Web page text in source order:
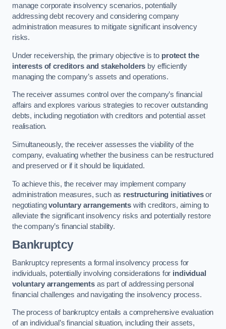
manage corporate insolvency scenarios, potentially
addressing debt recovery and considering company
administration measures to mitigate significant insolvency
risks.
Under receivership, the primary objective is to protect the
interests of creditors and stakeholders by efficiently
managing the company’s assets and operations.
The receiver assumes control over the company’s financial
affairs and explores various strategies to recover outstanding
debts, including negotiation with creditors and potential asset
realisation.
Simultaneously, the receiver assesses the viability of the
company, evaluating whether the business can be restructured
and preserved or if it should be liquidated.
To achieve this, the receiver may implement company
administration measures, such as restructuring initiativesor
negotiatingvoluntary arrangements with creditors, aiming to
alleviate the significant insolvency risks and potentially restore
the company’s financial stability.
Bankruptcy
Bankruptcy represents a formal insolvency process for
individuals, potentially involving considerations for individual
voluntary arrangementsas part of addressing personal
financial challenges and navigating the insolvency process.
The process of bankruptcy entails a comprehensive evaluation
of an individual’s financial situation, including their assets,